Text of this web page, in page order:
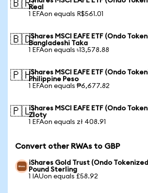
🇧🇷Real
1 EFAon equals R$561.01
🇧🇩iShares MSCI EAFE ETF (Ondo
Bangladeshi Taka
1 EFAon equals ৳13,578.88
🇵🇭iShares MSCI EAFE ETF (Ondo
Philippine Peso
1 EFAon equals ₱6,677.82
🇵🇱iShares MSCI EAFE ETF (Ondo
Zloty
1 EFAon equals zł 408.91
Convert other RWAs to GBP
iShares Gold Trust (Ondo
Pound Sterling
1 IAUon equals £58.92